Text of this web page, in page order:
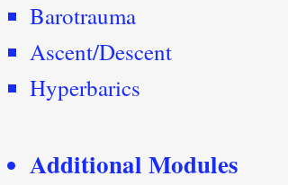
Barotrauma
Ascent/Descent
Hyperbarics
Additional Modules